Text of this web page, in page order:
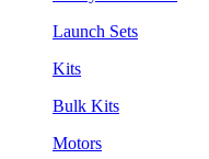
Launch Sets
Kits
Bulk Kits
Motors